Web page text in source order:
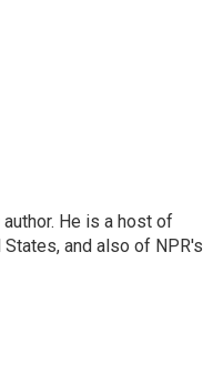
He is a host of
and also of NPR's